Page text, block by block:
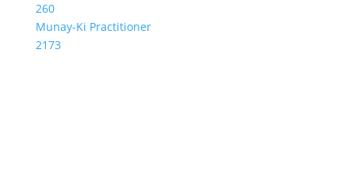
260
Munay-Ki Practitioner
2173